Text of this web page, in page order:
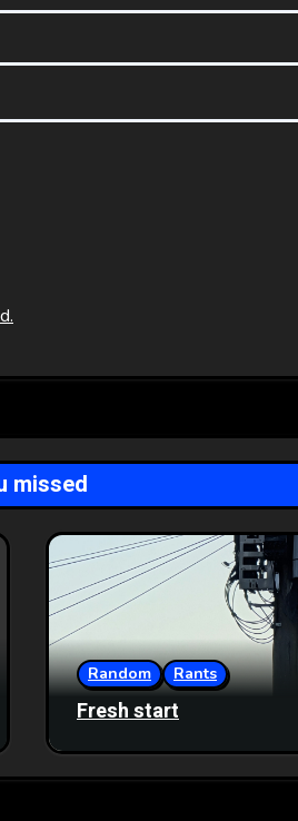
missed
Random Rants
Fresh start